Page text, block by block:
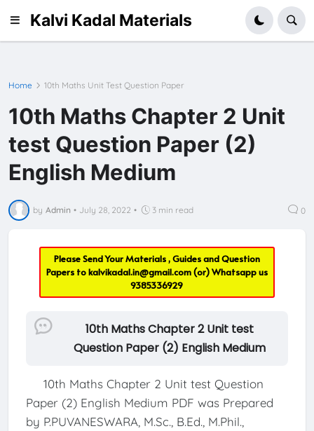
Kalvi Kadal Materials
Home 10th Maths Unit Test Question Paper
10th Maths Chapter 2 Unit
test Question Paper (2)
English Medium
by Admin • July 28, 2022 • 3 min read 0
Please Send Your Materials , Guides and Question
Papers tokalvikadal.in@gmail.com(or) Whatsapp us
9385336929
10th Maths Chapter 2 Unit test
Question Paper (2) English Medium
10th Maths Chapter 2 Unit test Question
Paper (2) English Medium PDF was Prepared
by P.PUVANESWARA, M.Sc., B.Ed., M.Phil.,